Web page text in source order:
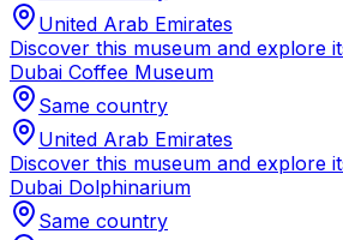
United Arab Emirates
Discover this museum and explore
Dubai Coffee Museum
Same country
United Arab Emirates
Discover this museum and explore
Dubai Dolphinarium
Same country